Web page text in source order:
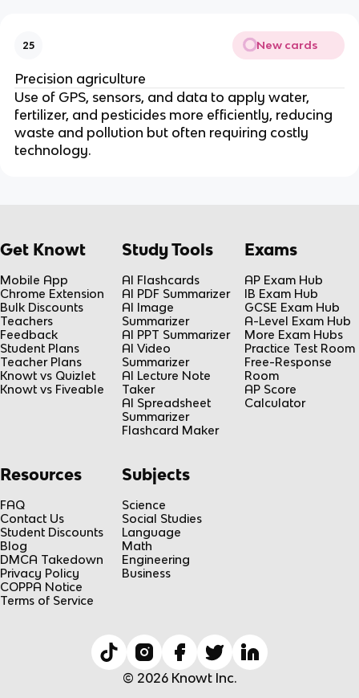
25 New cards
Precision agriculture
Use of GPS, sensors, and data to apply water,
fertilizer, and pesticides more efficiently, reducing
waste and pollution but often requiring costly
technology.
Get Knowt
Mobile App
Chrome Extension
Bulk Discounts
Teachers
Feedback
Student Plans
Teacher Plans
Knowt vs Quizlet
Knowt vs Fiveable
Study Tools
AI Flashcards
AI PDF Summarizer
AI Image
Summarizer
AI PPT Summarizer
AI Video
Summarizer
AI Lecture Note
Taker
AI Spreadsheet
Summarizer
Flashcard Maker
Exams
AP Exam Hub
IB Exam Hub
GCSE Exam Hub
A-Level Exam Hub
More Exam Hubs
Practice Test Room
Free-Response
Room
AP Score
Calculator
Resources
FAQ
Contact Us
Student Discounts
Blog
DMCA Takedown
Privacy Policy
COPPA Notice
Terms of Service
Subjects
Science
Social Studies
Language
Math
Engineering
Business
© 2026 Knowt Inc.